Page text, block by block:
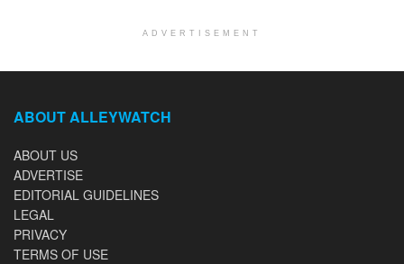
ADVERTISEMENT
ABOUT ALLEYWATCH
ABOUT US
ADVERTISE
EDITORIAL GUIDELINES
LEGAL
PRIVACY
TERMS OF USE